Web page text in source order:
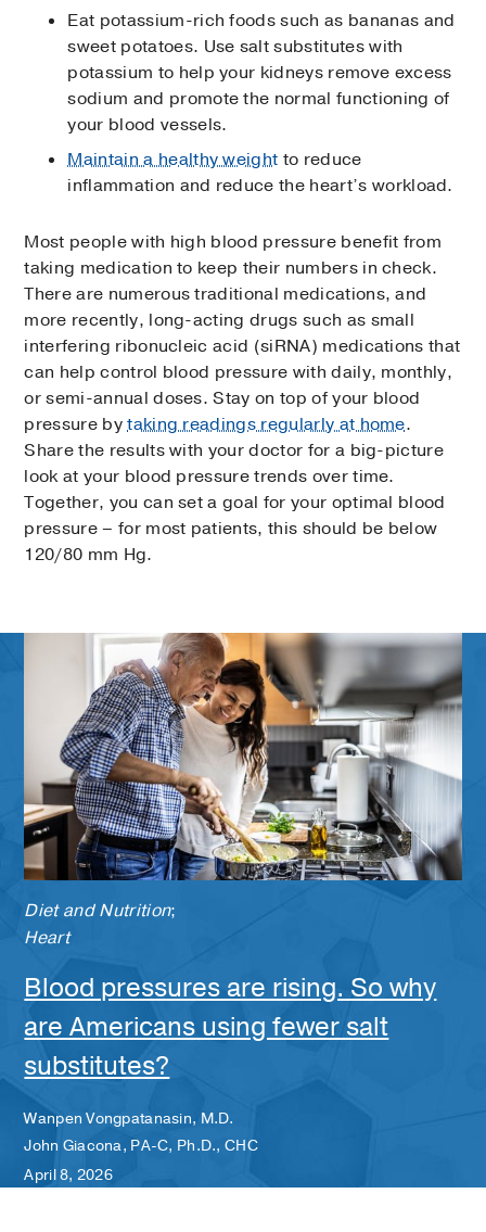
Eat potassium-rich foods such as bananas and
sweet potatoes. Use salt substitutes with
potassium to help your kidneys remove excess
sodium and promote the normal functioning of
your blood vessels.
Maintain a healthy weight to reduce
inflammation and reduce the heart’s workload.
Most people with high blood pressure benefit from
taking medication to keep their numbers in check.
There are numerous traditional medications, and
more recently, long-acting drugs such as small
interfering ribonucleic acid (siRNA) medications that
can help control blood pressure with daily, monthly,
or semi-annual doses. Stay on top of your blood
pressure bytaking readings regularly at home.
Share the results with your doctor for a big-picture
look at your blood pressure trends over time.
Together, you can set a goal for your optimal blood
pressure – for most patients, this should be below
120/80 mm Hg.
Diet and Nutrition;
Heart
Blood pressures are rising. So why
are Americans using fewer salt
substitutes?
Wanpen Vongpatanasin, M.D.
John Giacona, PA-C, Ph.D., CHC
April 8, 2026